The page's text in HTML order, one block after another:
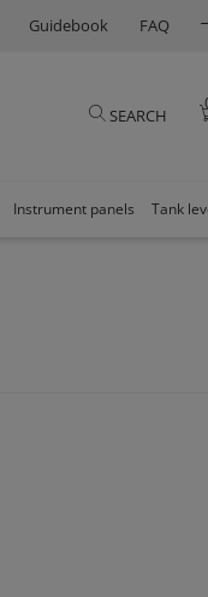
Guidebook FAQ
SEARCH
Instrument panels Tank